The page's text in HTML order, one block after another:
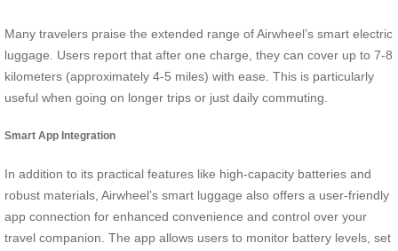
Many travelers praise the extended range of Airwheel’s smart electric
luggage. Users report that after one charge, they can cover up to 7-8
kilometers (approximately 4-5 miles) with ease. This is particularly
useful when going on longer trips or just daily commuting.
Smart App Integration
In addition to its practical features like high-capacity batteries and
robust materials, Airwheel’s smart luggage also offers a user-friendly
app connection for enhanced convenience and control over your
travel companion. The app allows users to monitor battery levels, set